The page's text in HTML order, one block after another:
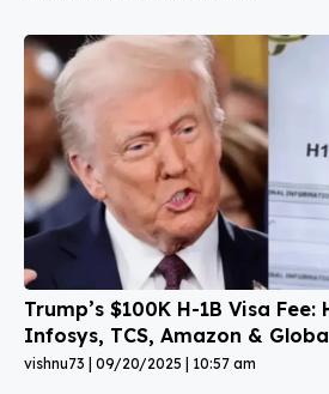
Trump’s $100K H-1B Visa
Infosys, TCS, Amazon &
vishnu73 09/20/2025 10:57 am